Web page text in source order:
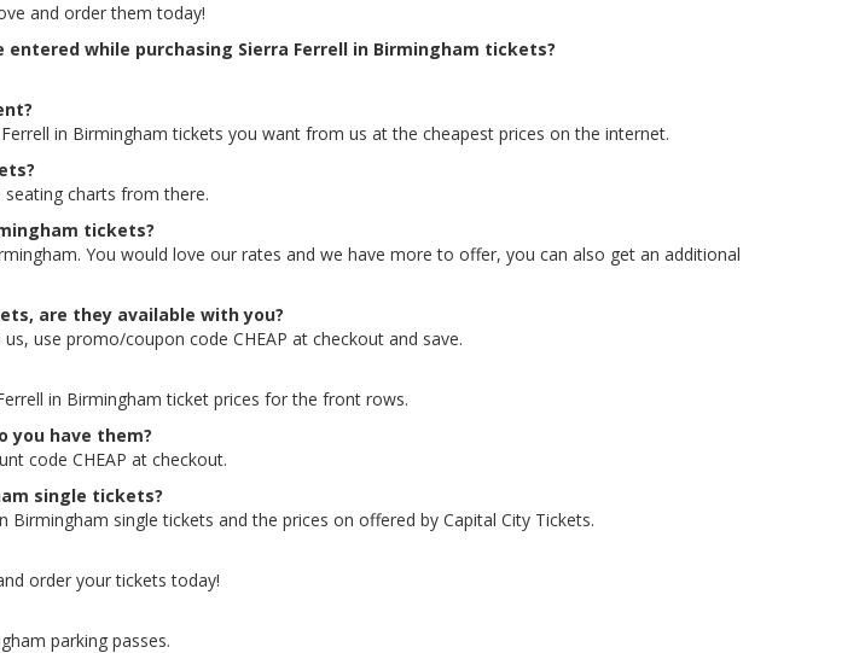
and order them today!
while purchasing Sierra Ferrell in Birmingham tickets?
in Birmingham tickets you want from us at the cheapest prices on the internet.
charts from there.
tickets?
You would love our rates and we have more to offer, you can also get an additional
are they available with you?
use promo/coupon code CHEAP at checkout and save.
in Birmingham ticket prices for the front rows.
you have them?
code CHEAP at checkout.
single tickets?
single tickets and the prices on offered by Capital City Tickets.
order your tickets today!
parking passes.